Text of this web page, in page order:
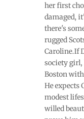
her first
damaged,
there's
rugged
Caroline.If
society girl,
Boston
He expects
modest
willed